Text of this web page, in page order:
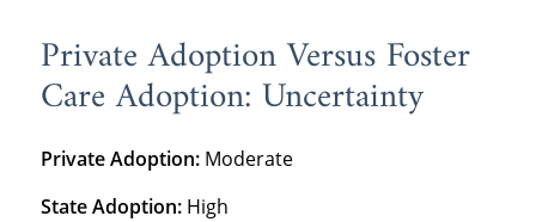
Private Adoption Versus Foster
Care Adoption: Uncertainty
Private Adoption:Moderate
State Adoption:High